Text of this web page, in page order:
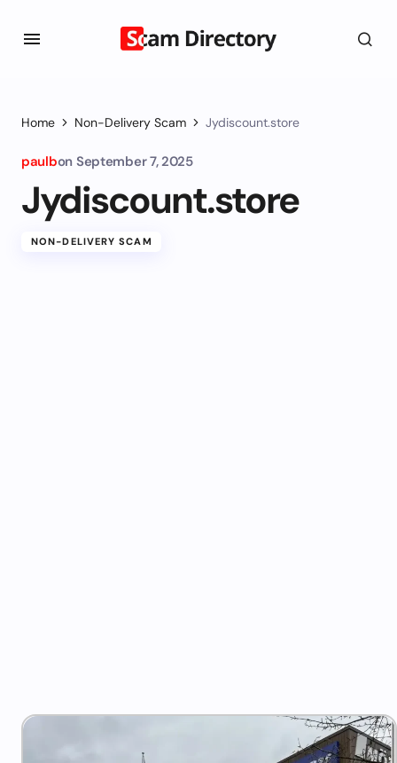
Home Non-Delivery Scam Jydiscount.store
paulbon September 7, 2025
Jydiscount.store
NON-DELIVERY SCAM